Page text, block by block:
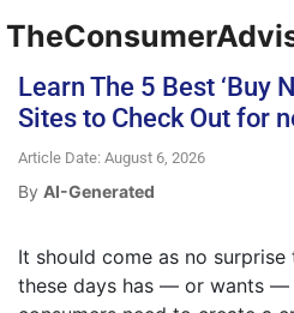
Learn The 5 Best ‘Buy
Sites to Check Out for
Article Date: August 6, 2026
By AI-Generated
It should come as no
these days has — or wants —